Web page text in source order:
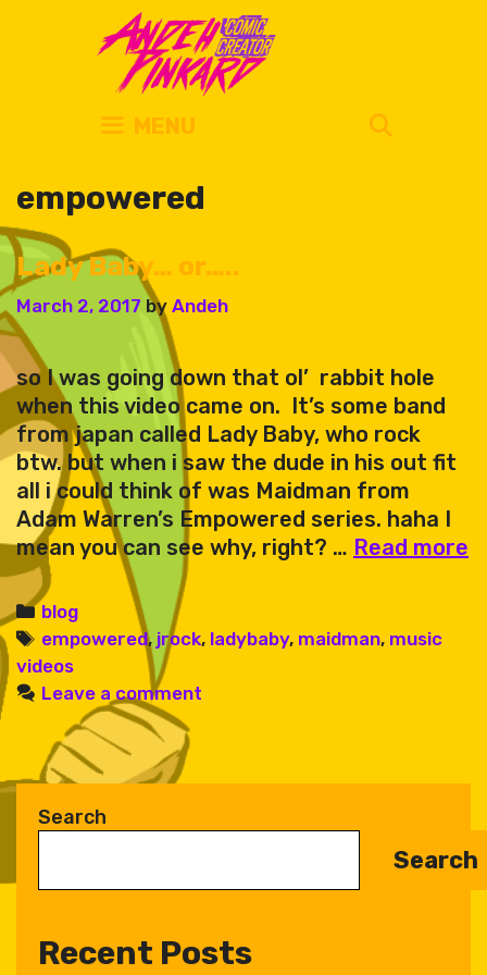
MENU
empowered
Lady Baby… or…..
March 2, 2017 by Andeh
so I was going down that ol’ rabbit hole
when this video came on. It’s some band
from japan called Lady Baby, who rock
btw. but when i saw the dude in his out fit
all i could think of was Maidman from
Adam Warren’s Empowered series. haha I
mean you can see why, right? … Read more
Categories
blog
Tags
empowered, jrock, ladybaby, maidman, music
videos
Leave a comment
Search
Search
Recent Posts